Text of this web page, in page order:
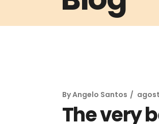
ByAngelo Santos
The very